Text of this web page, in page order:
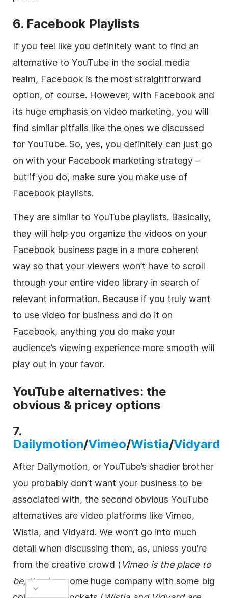
6. Facebook Playlists
If you feel like you definitely want to find an
alternative to YouTube in the social media
realm, Facebook is the most straightforward
option, of course. However, with Facebook and
its huge emphasis on video marketing, you will
find similar pitfalls like the ones we discussed
for YouTube. So, yes, you definitely can just go
on with your Facebook marketing strategy –
but if you do, make sure you make use of
Facebook playlists.
They are similar to YouTube playlists. Basically,
they will help you organize the videos on your
Facebook business page in a more coherent
way so that your viewers won’t have to scroll
through your entire video library in search of
relevant information. Because if you truly want
to use video for business and do it on
Facebook, anything you do make your
audience’s viewing experience more smooth will
play out in your favor.
YouTube alternatives: the
obvious & pricey options
7.
Dailymotion/Vimeo/Wistia/Vidyard
After Dailymotion, or YouTube’s shadier brother
you probably don’t want your business to be
associated with, the second obvious YouTube
alternatives are video platforms like Vimeo,
Wistia, and Vidyard. We won’t go into much
detail when discussing them, as, unless you’re
from the creative crowd (Vimeo is the place to
be, then) or some huge company with some big